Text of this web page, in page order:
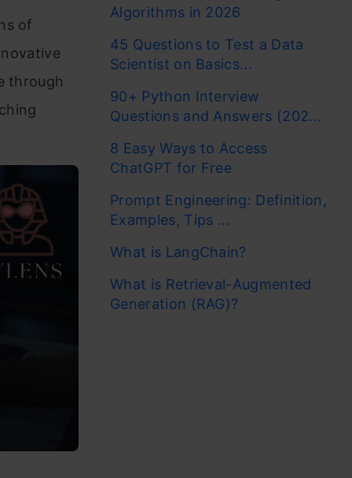
of
through
Algorithms in 2026
45 Questions to Test a Data
Scientist on Basics...
90+ Python Interview
Questions and Answers (202...
8 Easy Ways to Access
ChatGPT for Free
Prompt Engineering: Definition,
Examples, Tips ...
What is LangChain?
What is Retrieval-Augmented
Generation (RAG)?